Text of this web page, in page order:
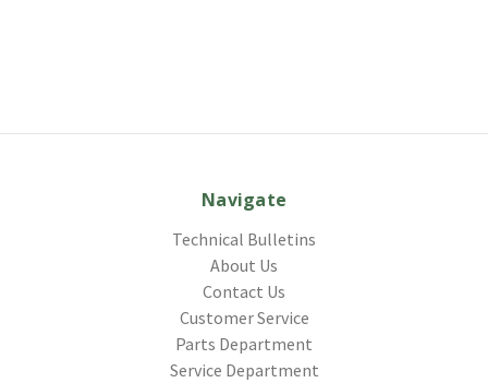
Navigate
Technical Bulletins
About Us
Contact Us
Customer Service
Parts Department
Service Department